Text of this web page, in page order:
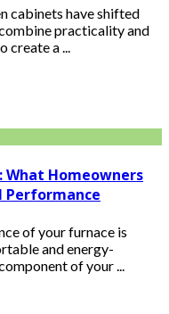
cabinets have shifted
practicality and
create a ...
What Homeowners
Performance
of your furnace is
and energy-
of your ...